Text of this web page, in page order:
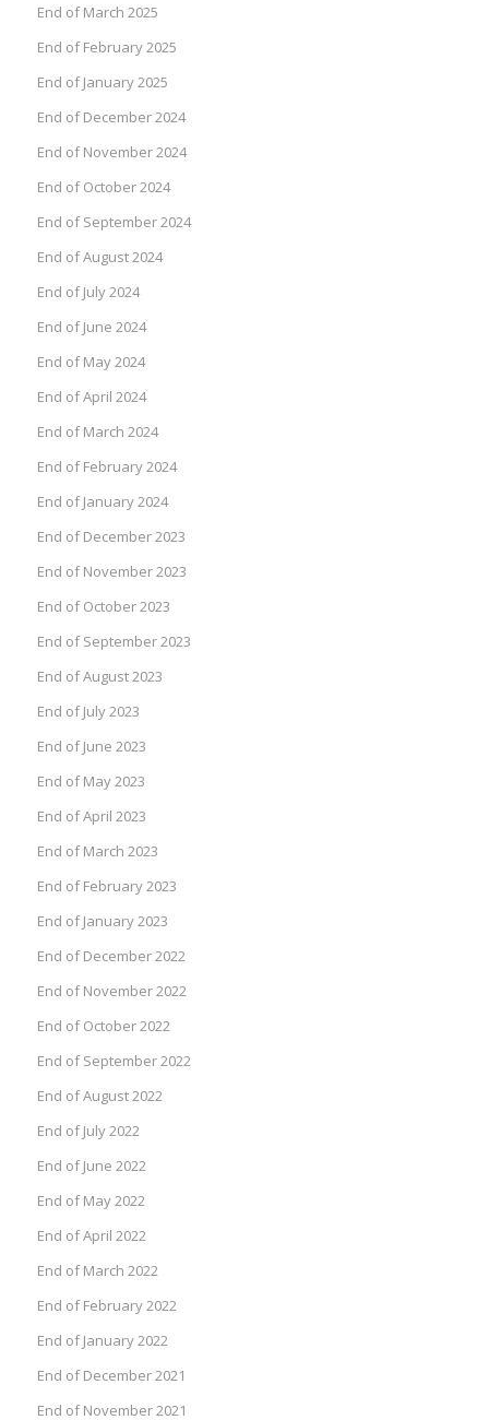
End of March 2025
End of February 2025
End of January 2025
End of December 2024
End of November 2024
End of October 2024
End of September 2024
End of August 2024
End of July 2024
End of June 2024
End of May 2024
End of April 2024
End of March 2024
End of February 2024
End of January 2024
End of December 2023
End of November 2023
End of October 2023
End of September 2023
End of August 2023
End of July 2023
End of June 2023
End of May 2023
End of April 2023
End of March 2023
End of February 2023
End of January 2023
End of December 2022
End of November 2022
End of October 2022
End of September 2022
End of August 2022
End of July 2022
End of June 2022
End of May 2022
End of April 2022
End of March 2022
End of February 2022
End of January 2022
End of December 2021
End of November 2021